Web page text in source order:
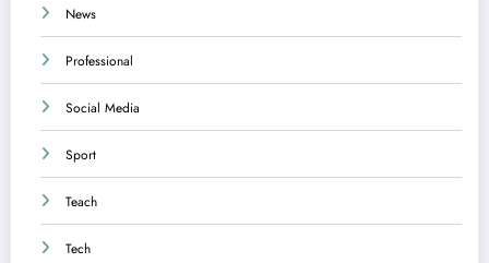
News
Professional
Social Media
Sport
Teach
Tech